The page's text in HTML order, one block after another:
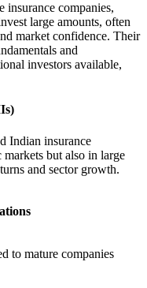
insurance companies,
large amounts, often
market confidence. Their
and
investors available,
Indian insurance
but also in large
and sector growth.
to mature companies